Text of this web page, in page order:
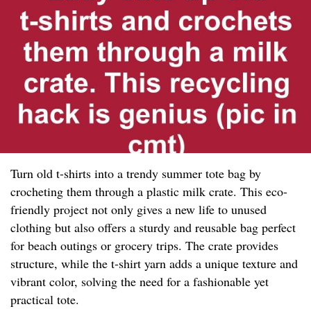
Turn old t-shirts into a trendy summer tote bag by
crocheting them through a plastic milk crate. This eco-
friendly project not only gives a new life to unused
clothing but also offers a sturdy and reusable bag perfect
for beach outings or grocery trips. The crate provides
structure, while the t-shirt yarn adds a unique texture and
vibrant color, solving the need for a fashionable yet
practical tote.